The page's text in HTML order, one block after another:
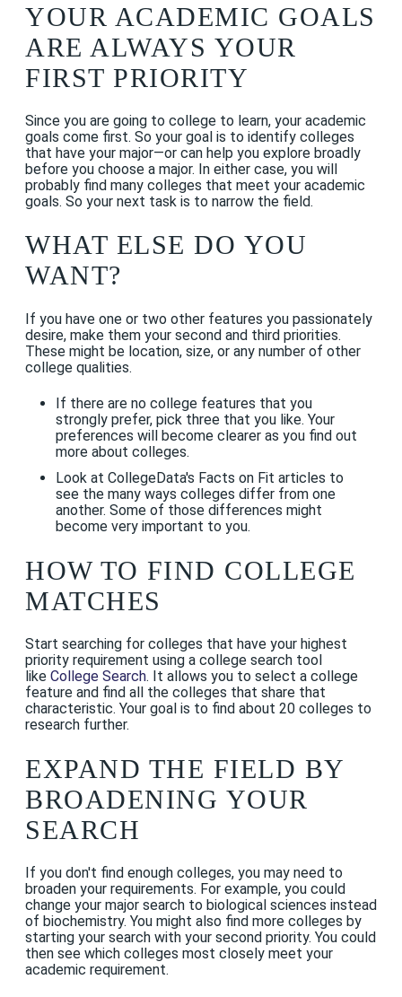
YOUR ACADEMIC GOALS
ARE ALWAYS YOUR
FIRST PRIORITY
Since you are going to college to learn, your academic
goals come first. So your goal is to identify colleges
that have your major—or can help you explore broadly
before you choose a major. In either case, you will
probably find many colleges that meet your academic
goals. So your next task is to narrow the field.
WHAT ELSE DO YOU
WANT?
If you have one or two other features you passionately
desire, make them your second and third priorities.
These might be location, size, or any number of other
college qualities.
If there are no college features that you
strongly prefer, pick three that you like. Your
preferences will become clearer as you find out
more about colleges.
Look at CollegeData's Facts on Fit articles to
see the many ways colleges differ from one
another. Some of those differences might
become very important to you.
HOW TO FIND COLLEGE
MATCHES
Start searching for colleges that have your highest
priority requirement using a college search tool
like College Search. It allows you to select a college
feature and find all the colleges that share that
characteristic. Your goal is to find about 20 colleges to
research further.
EXPAND THE FIELD BY
BROADENING YOUR
SEARCH
If you don't find enough colleges, you may need to
broaden your requirements. For example, you could
change your major search to biological sciences instead
of biochemistry. You might also find more colleges by
starting your search with your second priority. You could
then see which colleges most closely meet your
academic requirement.